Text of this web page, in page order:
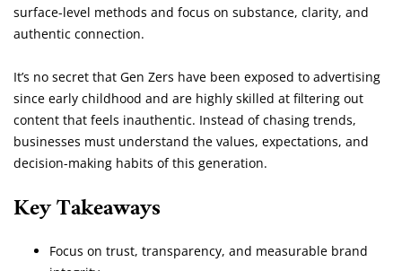
surface-level methods and focus on substance, clarity, and
authentic connection.
It’s no secret that Gen Zers have been exposed to advertising
since early childhood and are highly skilled at filtering out
content that feels inauthentic. Instead of chasing trends,
businesses must understand the values, expectations, and
decision-making habits of this generation.
Key Takeaways
Focus on trust, transparency, and measurable brand